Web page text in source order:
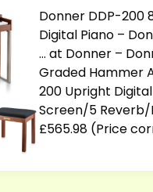
Donner DDP-200
Digital Piano –
… at Donner –
Graded Hammer
200 Upright
Screen/5 Reverb/
£565.98 (Price